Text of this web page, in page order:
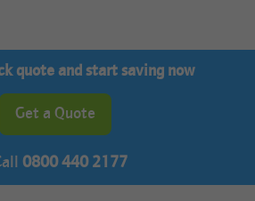
quote and start saving now
Get a Quote
0800 440 2177